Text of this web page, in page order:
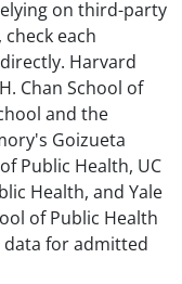
on third-party
each
Harvard
Chan School of
and the
Goizueta
Public Health, UC
Health, and Yale
of Public Health
for admitted